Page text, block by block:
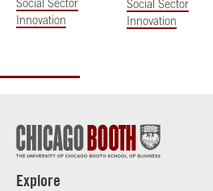
Social Sector
Innovation
Social Sector
Innovation
Explore